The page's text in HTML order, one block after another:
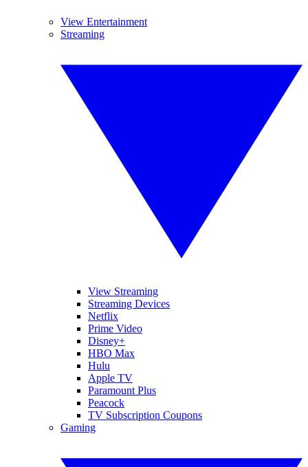
View Entertainment
Streaming
View Streaming
Streaming Devices
Netflix
Prime Video
Disney+
HBO Max
Hulu
Apple TV
Paramount Plus
Peacock
TV Subscription Coupons
Gaming